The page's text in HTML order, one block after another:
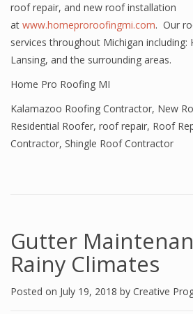
roof repair, and new roof installation
at www.homeproroofingmi.com. Our
services throughout Michigan
Lansing, and the surrounding areas.
Home Pro Roofing MI
Kalamazoo Roofing Contractor, New
Residential Roofer, roof repair, Roof
Contractor, Shingle Roof Contractor
Gutter
Rainy Climates
Posted on July 19, 2018 by Creative